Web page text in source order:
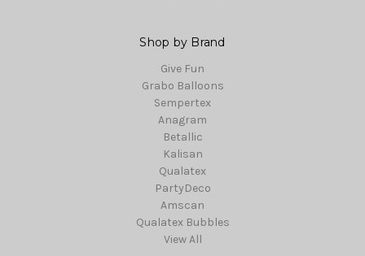
Shop by Brand
Give Fun
Grabo Balloons
Sempertex
Anagram
Betallic
Kalisan
Qualatex
PartyDeco
Amscan
Qualatex Bubbles
View All